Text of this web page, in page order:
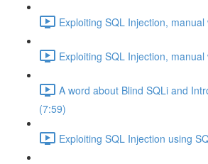
Exploiting SQL Injection,
Exploiting SQL Injection,
A word about Blind SQLi and
(7:59)
Exploiting SQL Injection using